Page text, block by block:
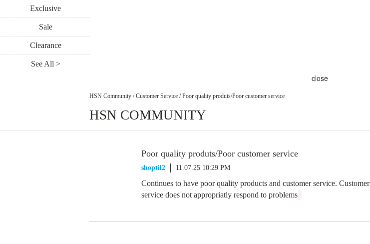
Exclusive
Sale
Clearance
See All >
close
HSN Community / Customer Service / Poor quality produts/Poor customer service
HSN COMMUNITY
Poor quality produts/Poor customer service
shoptil2 11.07.25 10:29 PM
Continues to have poor quality products and customer service. Customer
service does not appropriatly respond to problems